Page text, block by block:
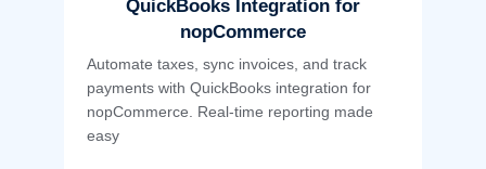
QuickBooks Integration for
nopCommerce
Automate taxes, sync invoices, and track
payments with QuickBooks integration for
nopCommerce. Real-time reporting made
easy